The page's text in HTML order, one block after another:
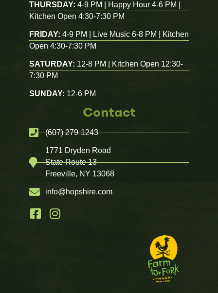
THURSDAY: 4-9 PM | Happy Hour 4-6 PM |
Kitchen Open 4:30-7:30 PM
FRIDAY: 4-9 PM | Live Music 6-8 PM | Kitchen
Open 4:30-7:30 PM
SATURDAY: 12-8 PM | Kitchen Open 12:30-
7:30 PM
SUNDAY: 12-6 PM
Contact
(607) 279-1243
1771 Dryden Road
State Route 13
Freeville, NY 13068
info@hopshire.com